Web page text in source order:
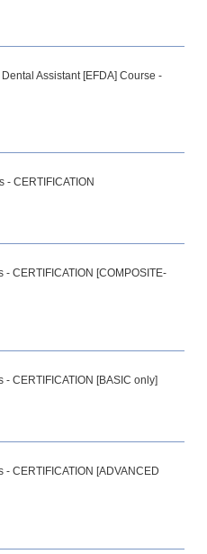
Assistant [EFDA] Course -
- CERTIFICATION
CERTIFICATION [COMPOSITE-
CERTIFICATION [BASIC only]
CERTIFICATION [ADVANCED